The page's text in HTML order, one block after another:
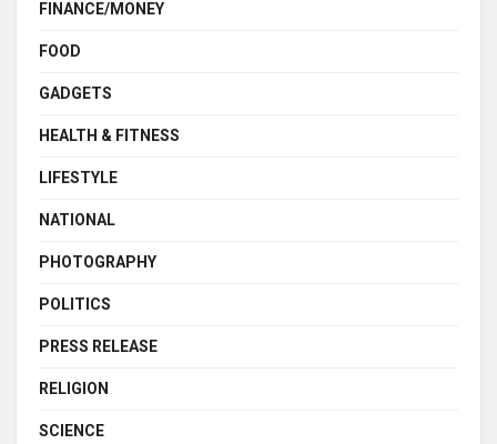
FINANCE/MONEY
FOOD
GADGETS
HEALTH & FITNESS
LIFESTYLE
NATIONAL
PHOTOGRAPHY
POLITICS
PRESS RELEASE
RELIGION
SCIENCE